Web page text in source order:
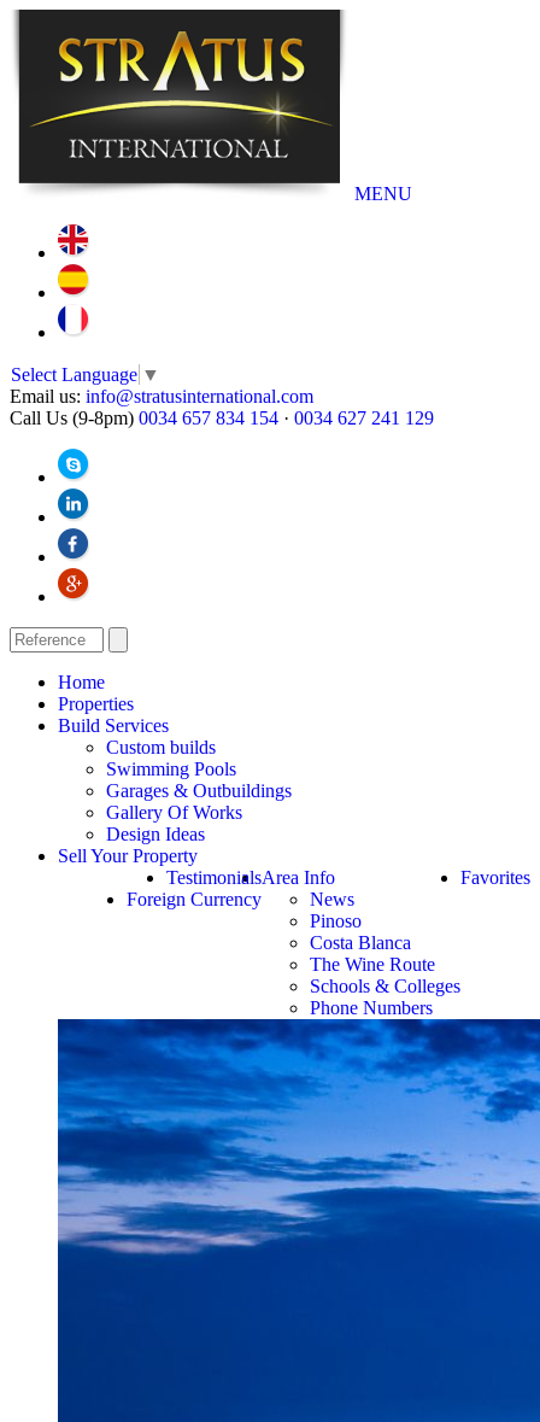
MENU
Select Language ▼
Email us: info@stratusinternational.com
Call Us (9-8pm) 0034 657 834 154 · 0034 627 241 129
Home
Properties
Build Services
Custom builds
Swimming Pools
Garages & Outbuildings
Gallery Of Works
Design Ideas
Sell Your Property
Favorites
Area Info
News
Pinoso
Costa Blanca
The Wine Route
Schools & Colleges
Phone Numbers
Testimonials
Foreign Currency